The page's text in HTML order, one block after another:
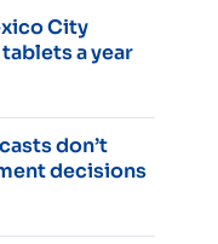
City
a year
don’t
decisions